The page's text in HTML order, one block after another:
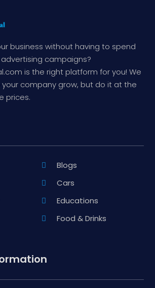
business without having to spend
campaigns?
is the right platform for you! We
your company grow, but do it at the
prices.
Blogs
Cars
Educations
Food & Drinks